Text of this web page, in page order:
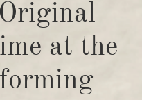
at the